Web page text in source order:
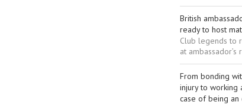
British
ready to host
Club legends to
at ambassador’s
From bonding
injury to working
case of being